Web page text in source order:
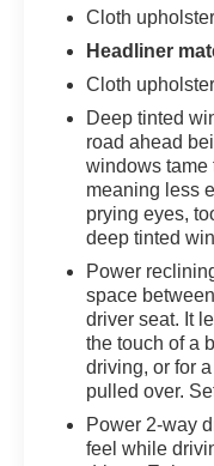
Cloth
Headliner
Cloth
Deep tinted
road ahead
windows tame
meaning less
prying eyes,
deep tinted
Power
space
driver seat. It
the touch of a
driving, or for
pulled over.
Power 2-way
feel while